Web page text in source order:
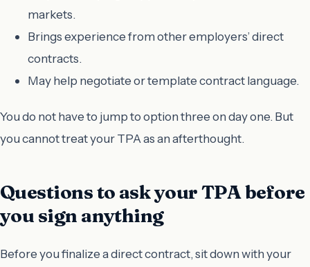
markets.
Brings experience from other employers’ direct
contracts.
May help negotiate or template contract language.
You do not have to jump to option three on day one. But
you cannot treat your TPA as an afterthought.
Questions to ask your TPA before
you sign anything
Before you finalize a direct contract, sit down with your